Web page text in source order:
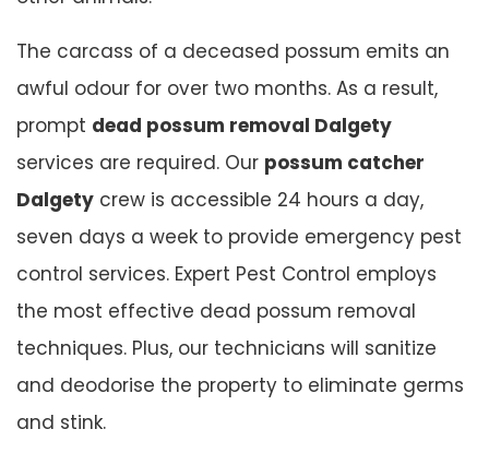
The carcass of a deceased possum emits an
awful odour for over two months. As a result,
prompt dead possum removal Dalgety
services are required. Our possum catcher
Dalgety crew is accessible 24 hours a day,
seven days a week to provide emergency pest
control services. Expert Pest Control employs
the most effective dead possum removal
techniques. Plus, our technicians will sanitize
and deodorise the property to eliminate germs
and stink.